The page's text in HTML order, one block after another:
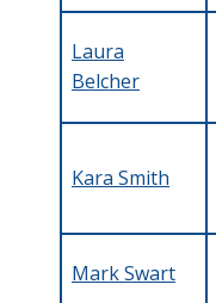
Laura
Belcher
Kara Smith
Mark Swart